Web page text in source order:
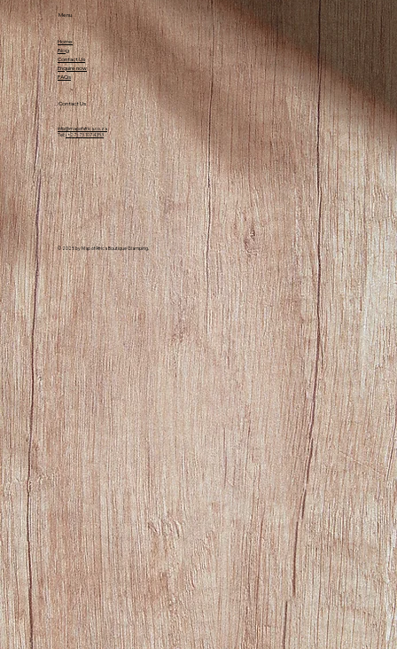
Menu
Home
Blog
Contact Us
Enquire now
FAQs
Contact Us
info@mapofafrica.co.za
Tel:(+27) 73 107 4353
© 2025 by Map of Africa Boutique Glamping.